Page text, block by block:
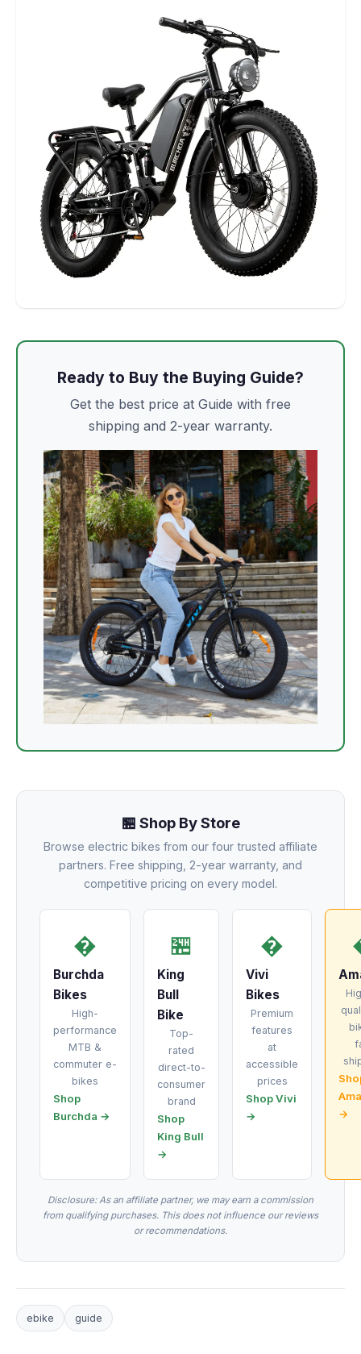
Ready to Buy the Buying Guide?
Get the best price at Guide with free
shipping and 2-year warranty.
🏪 Shop By Store
Browse electric bikes from our four trusted affiliate
partners. Free shipping, 2-year warranty, and
competitive pricing on every model.
�
Burchda
Bikes
High-
performance
MTB &
commuter e-
bikes
Shop
Burchda →
🏪
King
Bull
Bike
Top-
rated
direct-to-
consumer
brand
Shop
King Bull
→
�
Vivi
Bikes
Premium
features
at
accessible
prices
Shop Vivi
→
→
Disclosure: As an affiliate partner, we may earn a commission
from qualifying purchases. This does not influence our reviews
or recommendations.
ebike guide